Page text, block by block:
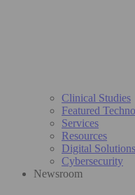
Clinical Studies
Featured
Services
Resources
Digital Solutions
Cybersecurity
Newsroom